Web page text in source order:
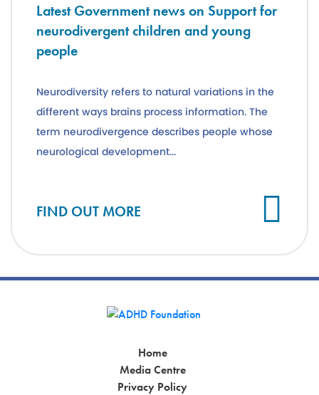
Latest Government news on Support for
neurodivergent children and young
people
Neurodiversity refers to natural variations in the
different ways brains process information. The
term neurodivergence describes people whose
neurological development...
FIND OUT MORE
Home
Media Centre
Privacy Policy